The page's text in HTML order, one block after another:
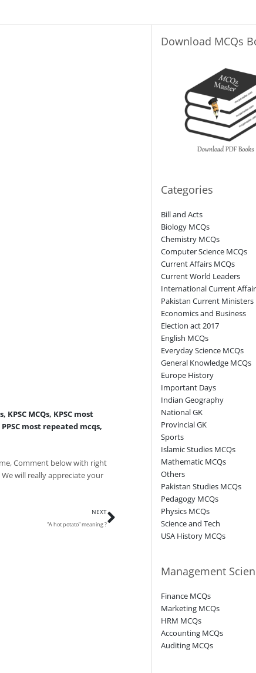
, KPSC MCQs, KPSC most
PPSC most repeated mcqs,
Comment below with right
will really appreciate your
NEXT
“A hot potato” meaning ?
Next
Download MCQs
Categories
Bill and Acts
Biology MCQs
Chemistry MCQs
Computer Science MCQs
Current Affairs MCQs
Current World Leaders
International Current
Pakistan Current Ministers
Economics and Business
Election act 2017
English MCQs
Everyday Science MCQs
General Knowledge MCQs
Europe History
Important Days
Indian Geography
National GK
Provincial GK
Sports
Islamic Studies MCQs
Mathematic MCQs
Others
Pakistan Studies MCQs
Pedagogy MCQs
Physics MCQs
Science and Tech
USA History MCQs
Management
Finance MCQs
Marketing MCQs
HRM MCQs
Accounting MCQs
Auditing MCQs